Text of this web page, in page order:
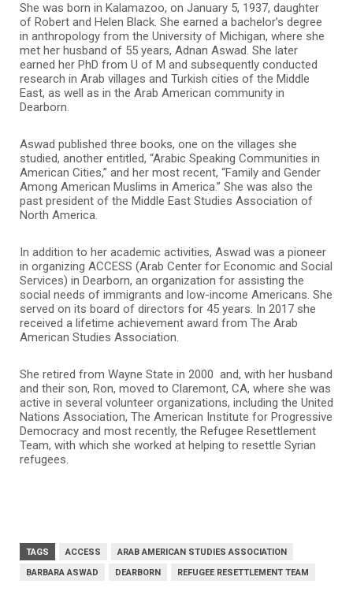
She was born in Kalamazoo, on January 5, 1937, daughter
of Robert and Helen Black. She earned a bachelor’s degree
in anthropology from the University of Michigan, where she
met her husband of 55 years, Adnan Aswad. She later
earned her PhD from U of M and subsequently conducted
research in Arab villages and Turkish cities of the Middle
East, as well as in the Arab American community in
Dearborn.
Aswad published three books, one on the villages she
studied, another entitled, “Arabic Speaking Communities in
American Cities,” and her most recent, “Family and Gender
Among American Muslims in America.” She was also the
past president of the Middle East Studies Association of
North America.
In addition to her academic activities, Aswad was a pioneer
in organizing ACCESS (Arab Center for Economic and Social
Services) in Dearborn, an organization for assisting the
social needs of immigrants and low-income Americans. She
served on its board of directors for 45 years. In 2017 she
received a lifetime achievement award from The Arab
American Studies Association.
She retired from Wayne State in 2000 and, with her husband
and their son, Ron, moved to Claremont, CA, where she was
active in several volunteer organizations, including the United
Nations Association, The American Institute for Progressive
Democracy and most recently, the Refugee Resettlement
Team, with which she worked at helping to resettle Syrian
refugees.
TAGS ACCESS
ARAB AMERICAN STUDIES ASSOCIATION
BARBARA ASWAD
DEARBORN REFUGEE RESETTLEMENT TEAM